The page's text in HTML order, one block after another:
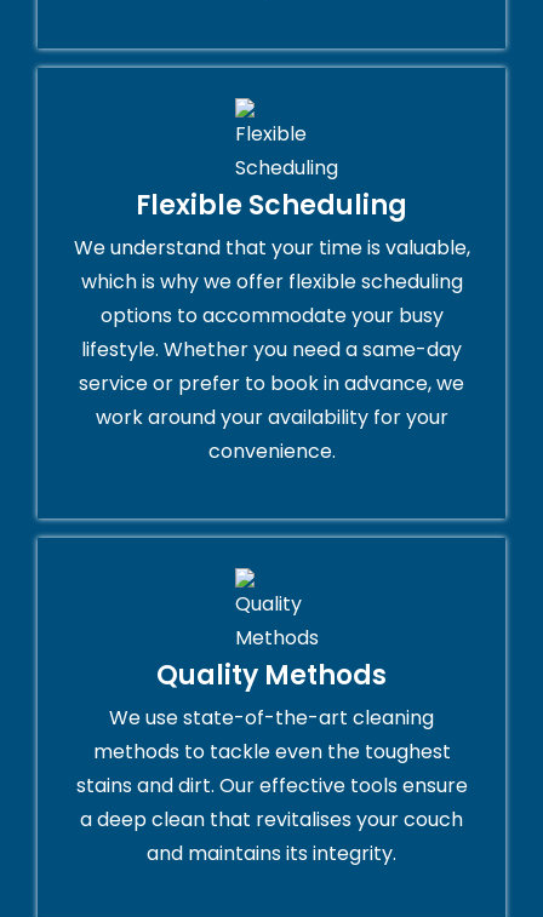
Flexible Scheduling
We understand that your time is valuable,
which is why we offer flexible scheduling
options to accommodate your busy
lifestyle. Whether you need a same-day
service or prefer to book in advance, we
work around your availability for your
convenience.
Quality Methods
We use state-of-the-art cleaning
methods to tackle even the toughest
stains and dirt. Our effective tools ensure
a deep clean that revitalises your couch
and maintains its integrity.